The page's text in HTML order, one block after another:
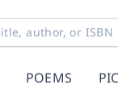
POEMS